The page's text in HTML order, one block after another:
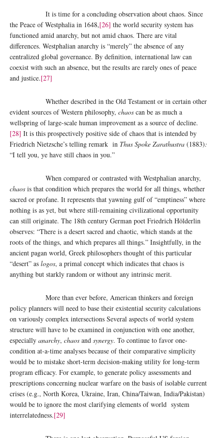
It is time for a concluding observation about chaos. Since
the Peace of Westphalia in 1648,[26] the world security system has
functioned amid anarchy, but not amid chaos. There are vital
differences. Westphalian anarchy is “merely” the absence of any
centralized global governance. By definition, international law can
coexist with such an absence, but the results are rarely ones of peace
and justice.[27]
Whether described in the Old Testament or in certain other
evident sources of Western philosophy, chaos can be as much a
wellspring of large-scale human improvement as a source of decline.
[28] It is this prospectively positive side of chaos that is intended by
Friedrich Nietzsche’s telling remark in Thus Spoke Zarathustra (1883):
“I tell you, ye have still chaos in you.”
When compared or contrasted with Westphalian anarchy,
chaos is that condition which prepares the world for all things, whether
sacred or profane. It represents that yawning gulf of “emptiness” where
nothing is as yet, but where still-remaining civilizational opportunity
can still originate. The 18th century German poet Friedrich Hölderlin
observes: “There is a desert sacred and chaotic, which stands at the
roots of the things, and which prepares all things.” Insightfully, in the
ancient pagan world, Greek philosophers thought of this particular
“desert” as logos, a primal concept which indicates that chaos is
anything but starkly random or without any intrinsic merit.
More than ever before, American thinkers and foreign
policy planners will need to base their existential security calculations
on variously complex intersections Several aspects of world system
structure will have to be examined in conjunction with one another,
especially anarchy, chaos and synergy. To continue to favor one-
condition at-a-time analyses because of their comparative simplicity
would be to mistake short-term decision-making utility for long-term
program efficacy. For example, to generate policy assessments and
prescriptions concerning nuclear warfare on the basis of isolable current
crises (e.g., North Korea, Ukraine, Iran, China/Taiwan, India/Pakistan)
would be to ignore the most clarifying elements of world system
interrelatedness.[29]